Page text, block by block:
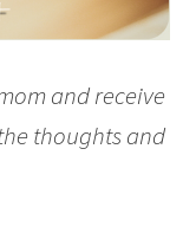
and receive
thoughts and